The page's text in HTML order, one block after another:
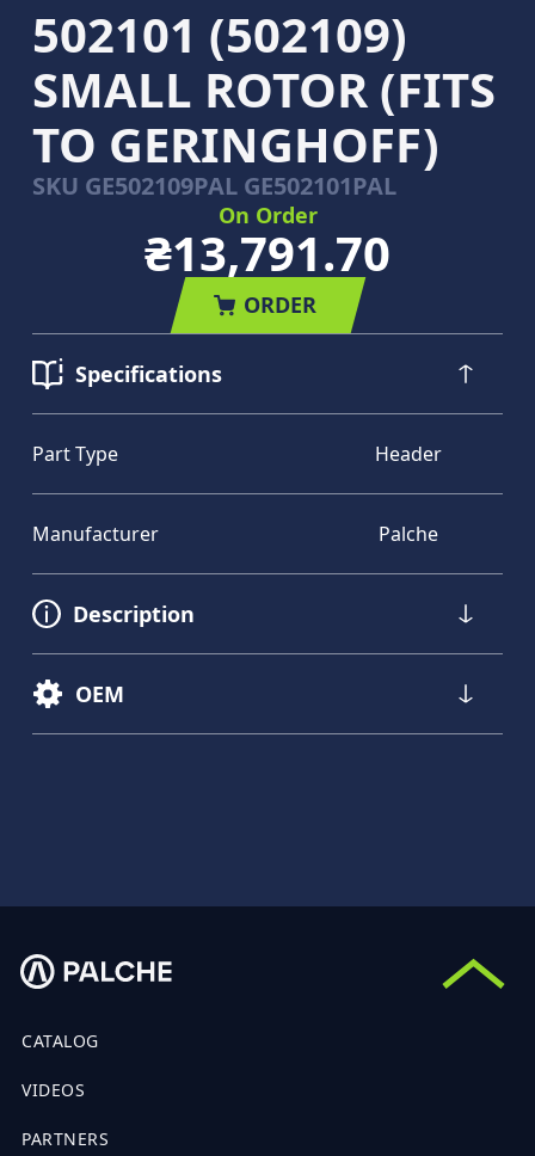
502101 (502109)
SMALL ROTOR (FITS
TO GERINGHOFF)
SKU GE502109PAL GE502101PAL
On Order
₴13,791.70
ORDER
Specifications
Part Type Header
Manufacturer Palche
Description
OEM
CATALOG
VIDEOS
PARTNERS